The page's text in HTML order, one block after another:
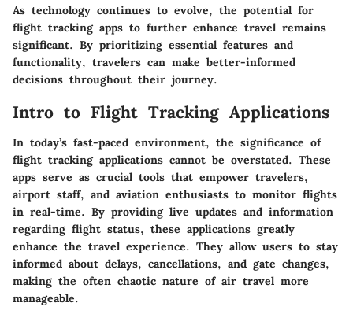
As technology continues to evolve, the potential for
flight tracking apps to further enhance travel remains
significant. By prioritizing essential features and
functionality, travelers can make better-informed
decisions throughout their journey.
Intro to Flight Tracking Applications
In today’s fast-paced environment, the significance of
flight tracking applications cannot be overstated. These
apps serve as crucial tools that empower travelers,
airport staff, and aviation enthusiasts to monitor flights
in real-time. By providing live updates and information
regarding flight status, these applications greatly
enhance the travel experience. They allow users to stay
informed about delays, cancellations, and gate changes,
making the often chaotic nature of air travel more
manageable.